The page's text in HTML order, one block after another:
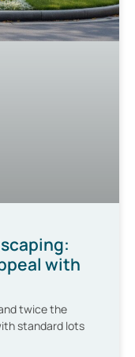
with
twice the
standard lots